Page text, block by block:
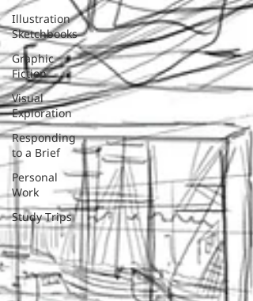
Illustration
Sketchbooks
Graphic
Fiction
Visual
Exploration
Responding
to a Brief
Personal
Work
Study Trips